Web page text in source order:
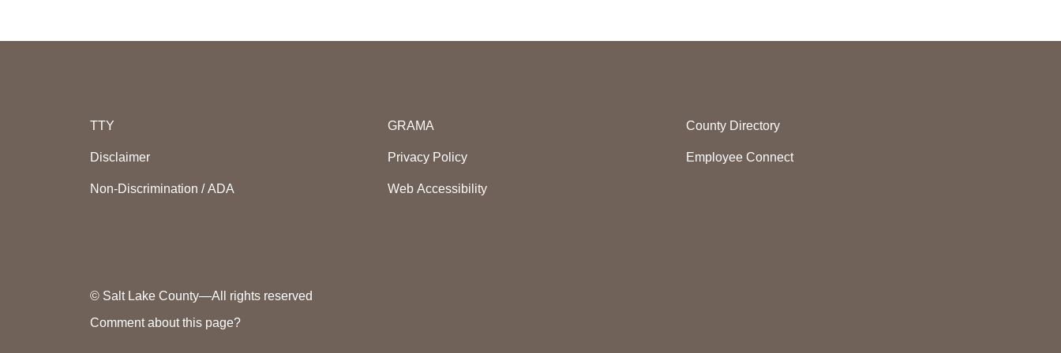
TTY
Disclaimer
Non-Discrimination / ADA
GRAMA
Privacy Policy
Web Accessibility
County Directory
Employee Connect
© Salt Lake County—All rights reserved
Comment about this page?